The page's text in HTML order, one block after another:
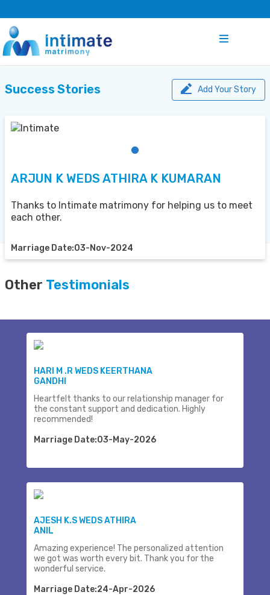
Success Stories Add Your Story
ARJUN K WEDS ATHIRA K KUMARAN
Thanks to Intimate matrimony for helping us to meet
each other.
Marriage Date:03-Nov-2024
Other Testimonials
HARI M .R WEDS KEERTHANA
GANDHI
Heartfelt thanks to our relationship manager for
the constant support and dedication. Highly
recommended!
Marriage Date:03-May-2026
AJESH K.S WEDS ATHIRA
ANIL
Amazing experience! The personalized attention
we got was worth every bit. Thank you for the
wonderful service.
Marriage Date:24-Apr-2026